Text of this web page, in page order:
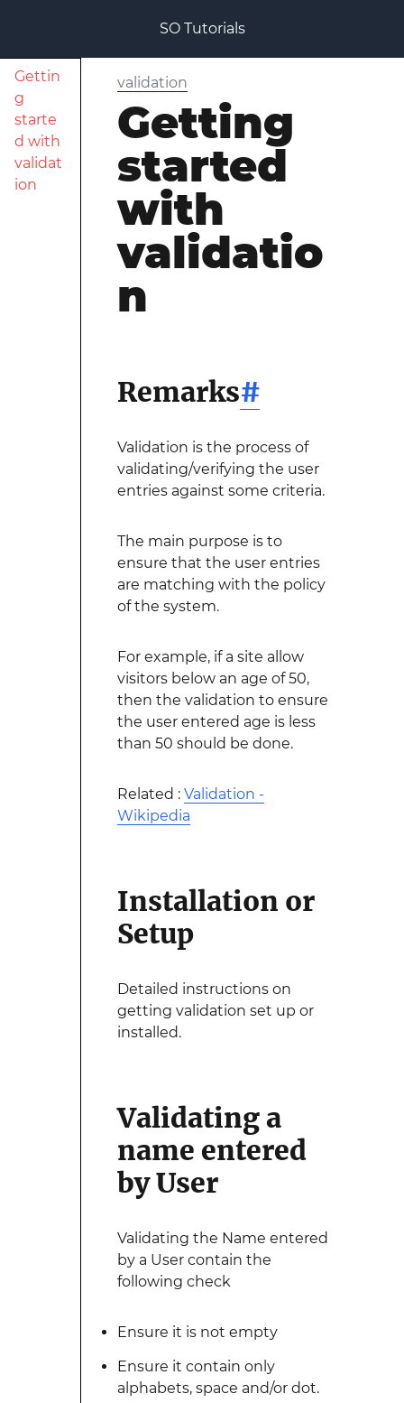
SO Tutorials
Gettin
g
starte
d with
validat
ion
validation
Getting
started
with
validatio
n
Remarks#
Validation is the process of
validating/verifying the user
entries against some criteria.
The main purpose is to
ensure that the user entries
are matching with the policy
of the system.
For example, if a site allow
visitors below an age of 50,
then the validation to ensure
the user entered age is less
than 50 should be done.
Related : Validation -
Wikipedia
Installation or
Setup
Detailed instructions on
getting validation set up or
installed.
Validating a
name entered
by User
Validating the Name entered
by a User contain the
following check
Ensure it is not empty
Ensure it contain only
alphabets, space and/or dot.